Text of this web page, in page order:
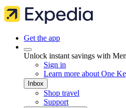
Get the app
Unlock instant savings with
Sign in
Learn more about One
Inbox
Shop travel
Support